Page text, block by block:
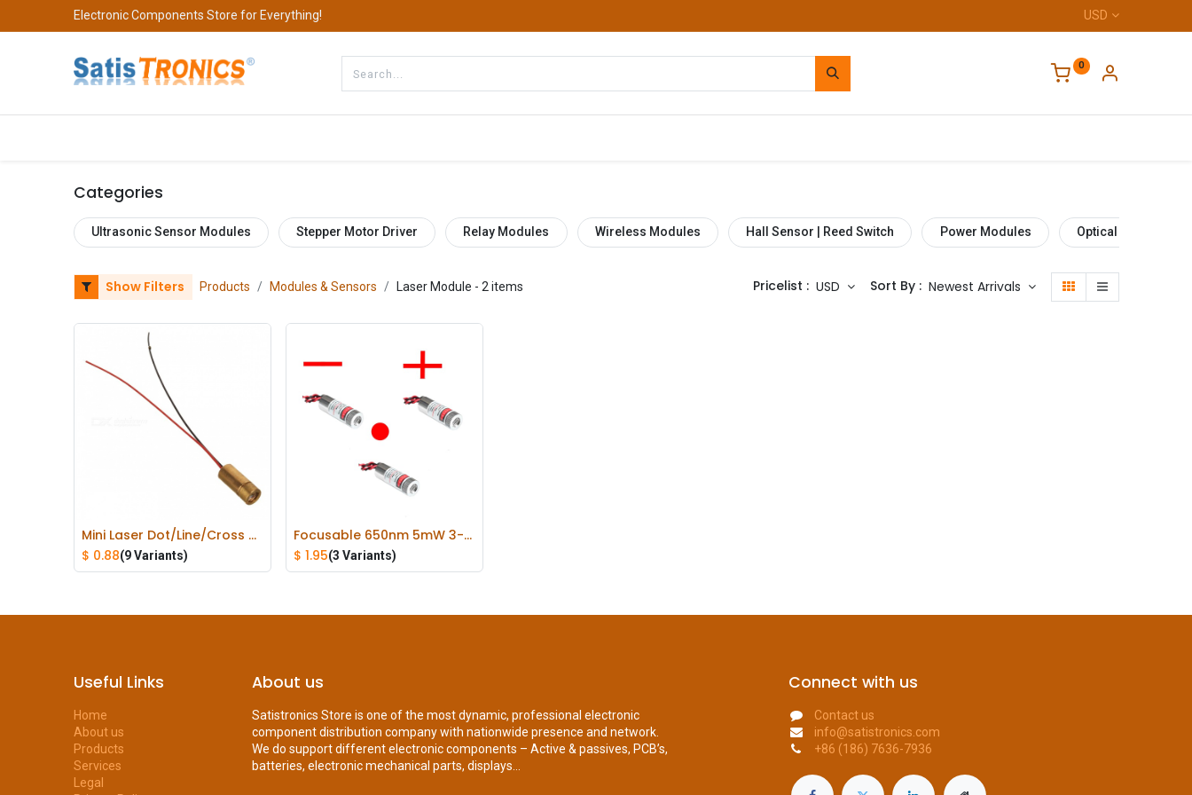
Electronic Components Store for Everything! USD
0
Categories
Ultrasonic Sensor Modules Stepper Motor Driver Relay Modules Wireless Modules Hall Sensor | Reed Switch Power Modules Optical Sensor
Show Filters Products Modules & Sensors Laser Module - 2 items Pricelist : USD Sort By : Newest Arrivals
Add to Cart
Mini Laser Dot/Line/Cross Diode Module Head Red 650nm 9mm 5mW
$ 0.88(9 Variants)
Add to Cart
Focusable 650nm 5mW 3-5V Dot/Line/Cross Red Laser Module Diode w/ Driver Plastic Lens
$ 1.95(3 Variants)
Useful Links
Home
About us
Products
Services
Legal
About us
Satistronics Store is one of the most dynamic, professional electronic
component distribution company with nationwide presence and network.
We do support different electronic components – Active & passives, PCB’s,
batteries, electronic mechanical parts, displays...
Connect with us
Contact us
info@satistronics.com
+86 (186) 7636-7936